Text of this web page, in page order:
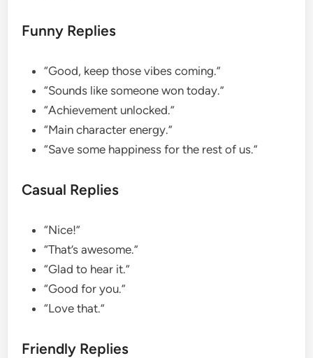
Funny Replies
“Good, keep those vibes coming.”
“Sounds like someone won today.”
“Achievement unlocked.”
“Main character energy.”
“Save some happiness for the rest of us.”
Casual Replies
“Nice!”
“That’s awesome.”
“Glad to hear it.”
“Good for you.”
“Love that.”
Friendly Replies